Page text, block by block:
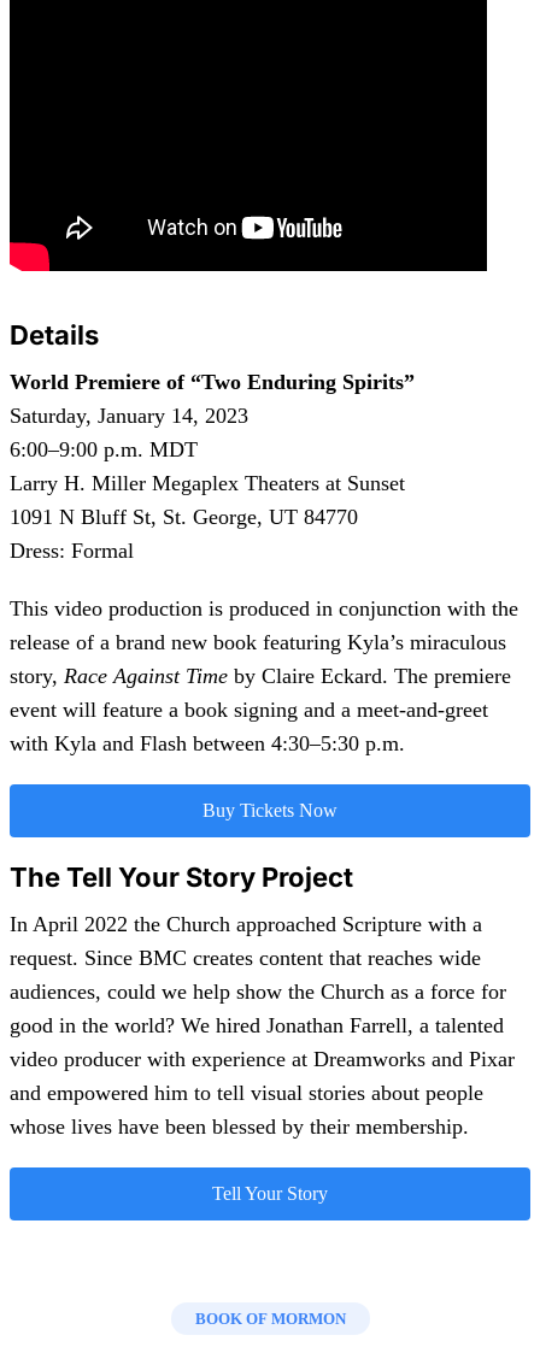
Details
World Premiere of “Two Enduring Spirits”
Saturday, January 14, 2023
6:00–9:00 p.m. MDT
Larry H. Miller Megaplex Theaters at Sunset
1091 N Bluff St, St. George, UT 84770
Dress: Formal
This video production is produced in conjunction with the
release of a brand new book featuring Kyla’s miraculous
story, Race Against Time by Claire Eckard. The premiere
event will feature a book signing and a meet-and-greet
with Kyla and Flash between 4:30–5:30 p.m.
Buy Tickets Now
The Tell Your Story Project
In April 2022 the Church approached Scripture with a
request. Since BMC creates content that reaches wide
audiences, could we help show the Church as a force for
good in the world? We hired Jonathan Farrell, a talented
video producer with experience at Dreamworks and Pixar
and empowered him to tell visual stories about people
whose lives have been blessed by their membership.
Tell Your Story
BOOK OF MORMON